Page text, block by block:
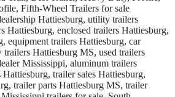
Fifth-Wheel Trailers for sale
Hattiesburg, utility trailers
Hattiesburg, enclosed trailers Hattiesburg,
equipment trailers Hattiesburg, car
trailers Hattiesburg MS, used trailers
Mississippi, aluminum trailers
trailer sales Hattiesburg,
trailer parts Hattiesburg MS, trailer